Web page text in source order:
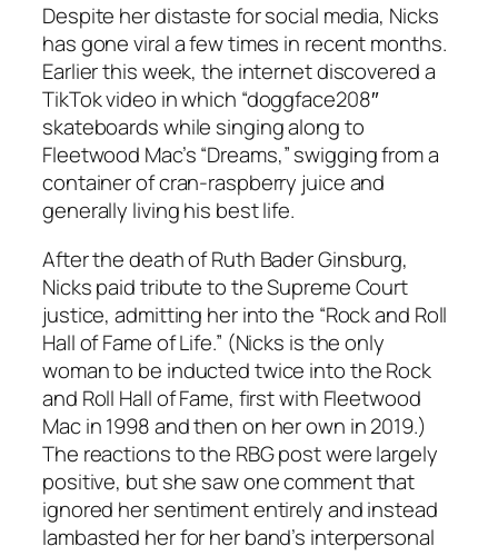
Despite her distaste for social media, Nicks
has gone viral a few times in recent months.
Earlier this week, the internet discovered a
TikTok video in which “doggface208″
skateboards while singing along to
Fleetwood Mac’s “Dreams,” swigging from a
container of cran-raspberry juice and
generally living his best life.
After the death of Ruth Bader Ginsburg,
Nicks paid tribute to the Supreme Court
justice, admitting her into the “Rock and Roll
Hall of Fame of Life.” (Nicks is the only
woman to be inducted twice into the Rock
and Roll Hall of Fame, first with Fleetwood
Mac in 1998 and then on her own in 2019.)
The reactions to the RBG post were largely
positive, but she saw one comment that
ignored her sentiment entirely and instead
lambasted her for her band’s interpersonal